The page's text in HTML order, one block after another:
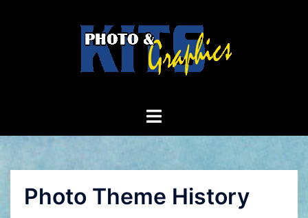
Toggle
Photo Theme History